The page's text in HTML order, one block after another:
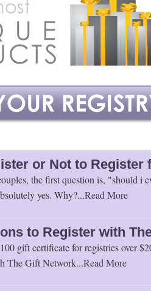
or Not to Register
the first question is, "should i
yes. Why?...Read More
to Register with
gift certificate for registries over
The Gift Network...Read More